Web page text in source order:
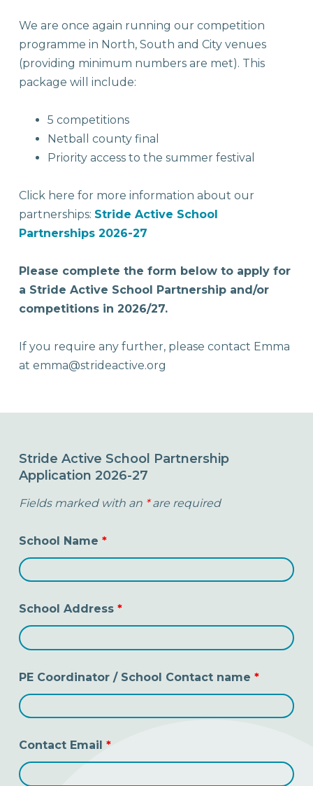
We are once again running our competition
programme in North, South and City venues
(providing minimum numbers are met). This
package will include:
5 competitions
Netball county final
Priority access to the summer festival
Click here for more information about our
partnerships: Stride Active School
Partnerships 2026-27
Please complete the form below to apply for
a Stride Active School Partnership and/or
competitions in 2026/27.
If you require any further, please contact Emma
at emma@strideactive.org
Stride Active School Partnership
Application 2026-27
Fields marked with an *are required
School Name *
School Address *
PE Coordinator / School Contact name *
Contact Email *